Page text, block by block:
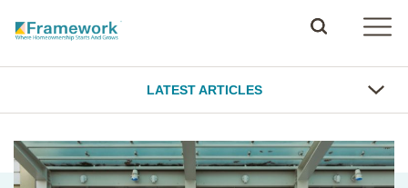
LATEST ARTICLES